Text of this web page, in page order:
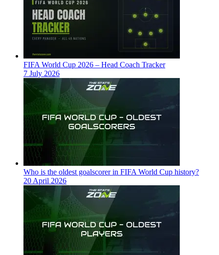
FIFA World Cup 2026 – Head Coach Tracker
7 July 2026
Who is the oldest goalscorer in FIFA World Cup history?
20 April 2026